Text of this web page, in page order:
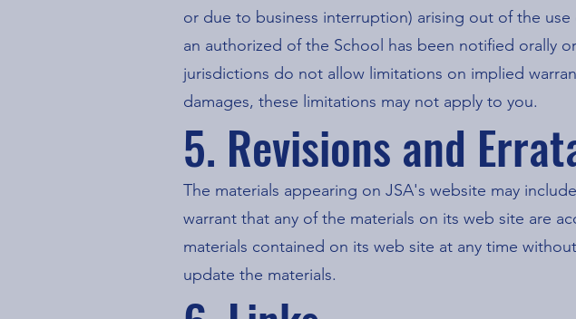
or due to business interruption) arising out of the use
an authorized of the School has been notified orally
jurisdictions do not allow limitations on implied
damages, these limitations may not apply to you.
5. Revisions and
The materials appearing on JSA's website may
warrant that any of the materials on its web site are
materials contained on its web site at any time
update the materials.